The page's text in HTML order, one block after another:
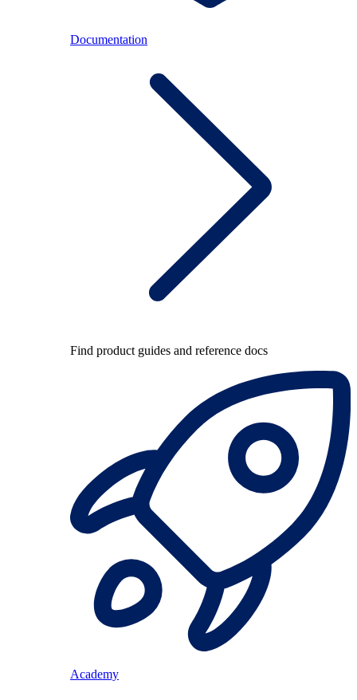
Documentation
Find product guides and reference docs
Academy